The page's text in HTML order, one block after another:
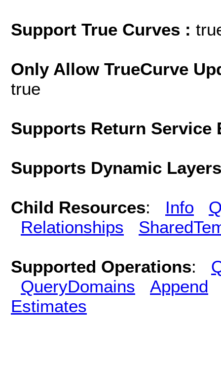
Support True Curves :
Only Allow TrueCurve
true
Supports Return
Supports Dynamic
Child Resources: Info
Relationships
Supported Operations:
QueryDomains
Append
Estimates